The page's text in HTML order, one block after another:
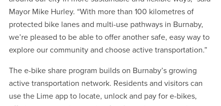
Mayor Mike Hurley. “With more than 100 kilometres of
protected bike lanes and multi-use pathways in Burnaby,
we’re pleased to be able to offer another safe, easy way to
explore our community and choose active transportation.”
The e-bike share program builds on Burnaby’s growing
active transportation network. Residents and visitors can
use the Lime app to locate, unlock and pay for e-bikes,